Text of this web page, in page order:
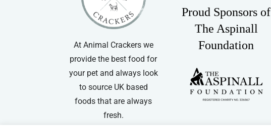
At Animal Crackers we
provide the best food for
your pet and always look
to source UK based
foods that are always
fresh.
Proud Sponsors of
The Aspinall
Foundation